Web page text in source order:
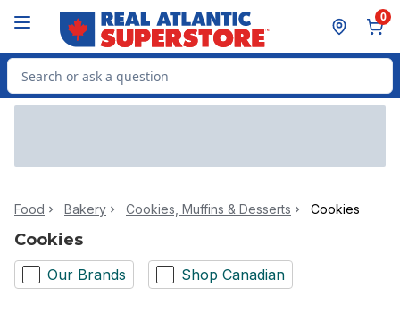
0
Search for Product
Food Bakery Cookies, Muffins & Desserts Cookies
Cookies
Our Brands Shop Canadian